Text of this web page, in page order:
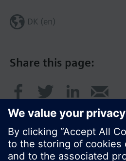
Share this page:
DK (en)